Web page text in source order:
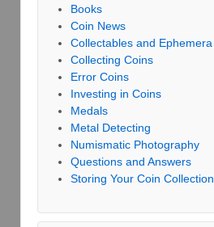
Books
Coin News
Collectables and Ephemera
Collecting Coins
Error Coins
Investing in Coins
Medals
Metal Detecting
Numismatic Photography
Questions and Answers
Storing Your Coin Collection